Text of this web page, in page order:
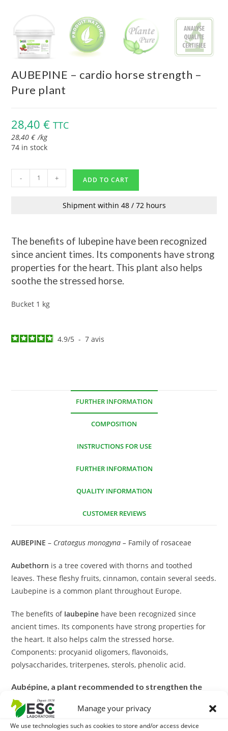
Manage your privacy
We use technologies such as cookies to store and/or access device
AUBEPINE – cardio horse strength –
Pure plant
28,40€ TTC
28,40€ /kg
74 in stock
- + ADD TO CART
Shipment within 48 / 72 hours
The benefits of lubepine have been recognized
since ancient times. Its components have strong
properties for the heart. This plant also helps
soothe the stressed horse.
Bucket 1 kg
4.9/5 - 7avis
FURTHER INFORMATION
COMPOSITION
INSTRUCTIONS FOR USE
FURTHER INFORMATION
QUALITY INFORMATION
CUSTOMER REVIEWS
AUBEPINE – Crataegus monogyna – Family of rosaceae
Aubethorn is a tree covered with thorns and toothed
leaves. These fleshy fruits, cinnamon, contain several seeds.
Laubepine is a common plant throughout Europe.
The benefits ofIaubepine have been recognized since
ancient times. Its components have strong properties for
the heart. It also helps calm the stressed horse.
Components: procyanid oligomers, flavonoids,
polysaccharides, triterpenes, sterols, phenolic acid.
Aubépine, a plant recommended to strengthen the
cardiovascular system of horses:
Indeed, some flavonoids contained in the plant have several